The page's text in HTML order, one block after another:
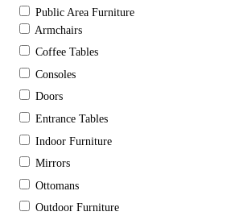
Public Area Furniture
Armchairs
Coffee Tables
Consoles
Doors
Entrance Tables
Indoor Furniture
Mirrors
Ottomans
Outdoor Furniture